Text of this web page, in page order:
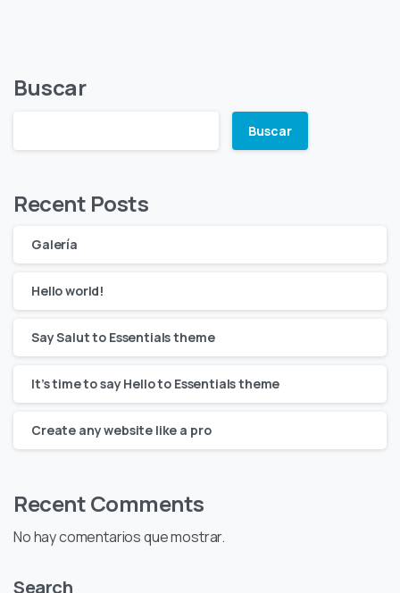
Buscar
Buscar
Recent Posts
Galería
Hello world!
Say Salut to Essentials theme
It’s time to say Hello to Essentials theme
Create any website like a pro
Recent Comments
No hay comentarios que mostrar.
Search